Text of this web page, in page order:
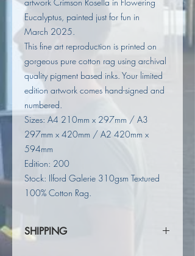
Eucalyptus, painted just for fun in
March 2025.
This fine art reproduction is printed on
gorgeous pure cotton rag using archival
quality pigment based inks. Your limited
edition artwork comes hand-signed and
numbered.
Sizes: A4 210mm x 297mm / A3
297mm x 420mm / A2 420mm x
594mm
Edition: 200
Stock: Ilford Galerie 310gsm Textured
100% Cotton Rag.
SHIPPING